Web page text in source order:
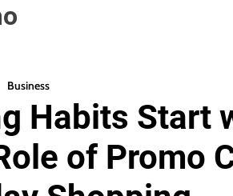
Business
Habits Start
of Promo